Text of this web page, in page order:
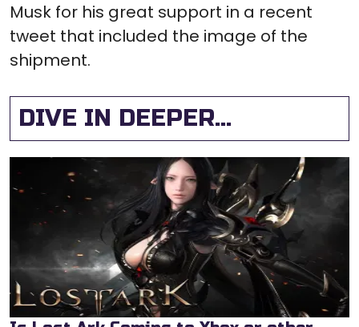
Musk for his great support in a recent
tweet that included the image of the
shipment.
DIVE IN DEEPER...